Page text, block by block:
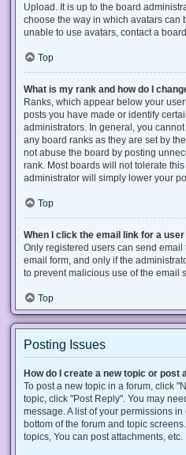
Upload. It is up to the board
choose the way in which avatars can
unable to use avatars, contact a
Top
What is my rank and how do I
Ranks, which appear below your
posts you have made or identify
administrators. In general, you
any board ranks as they are set by
not abuse the board by posting
rank. Most boards will not tolerate
administrator will simply lower your
Top
When I click the email link for a
Only registered users can send
email form, and only if the
to prevent malicious use of the email
Top
Posting Issues
How do I create a new topic or post
To post a new topic in a forum, click
topic, click "Post Reply". You may
message. A list of your permissions
bottom of the forum and topic
topics, You can post attachments, etc.